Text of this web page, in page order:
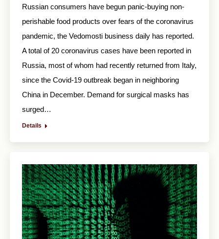
Russian consumers have begun panic-buying non-
perishable food products over fears of the coronavirus
pandemic, the Vedomosti business daily has reported.
A total of 20 coronavirus cases have been reported in
Russia, most of whom had recently returned from Italy,
since the Covid-19 outbreak began in neighboring
China in December. Demand for surgical masks has
surged…
Details